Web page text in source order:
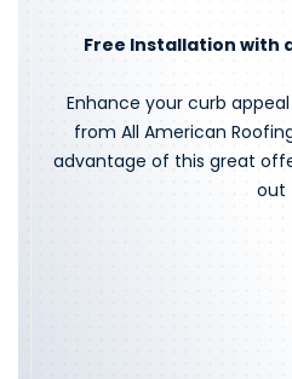
Free Installation with
Enhance your curb
from All American
advantage of this great
out